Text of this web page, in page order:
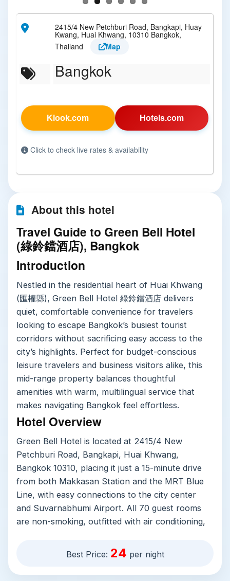
2415/4 New Petchburi Road, Bangkapi, Huay
Kwang, Huai Khwang, 10310 Bangkok,
Thailand
Map
Bangkok
Klook.com Hotels.com
Click to check live rates & availability
About this hotel
Travel Guide to Green Bell Hotel
(綠鈴鐺酒店), Bangkok
Introduction
Nestled in the residential heart of Huai Khwang
(匯權縣), Green Bell Hotel 綠鈴鐺酒店 delivers
quiet, comfortable convenience for travelers
looking to escape Bangkok’s busiest tourist
corridors without sacrificing easy access to the
city’s highlights. Perfect for budget-conscious
leisure travelers and business visitors alike, this
mid-range property balances thoughtful
amenities with warm, multilingual service that
makes navigating Bangkok feel effortless.
Hotel Overview
Green Bell Hotel is located at 2415/4 New
Petchburi Road, Bangkapi, Huai Khwang,
Bangkok 10310, placing it just a 15-minute drive
from both Makkasan Station and the MRT Blue
Line, with easy connections to the city center
and Suvarnabhumi Airport. All 70 guest rooms
are non-smoking, outfitted with air conditioning,
for quick tea or coffee. Each private bathroom
includes free toiletries, a hairdryer, slippers, and
a standing shower, while in-room entertainment
Best Price: 24 per night